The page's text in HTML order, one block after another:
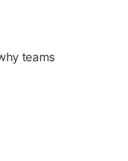
teams